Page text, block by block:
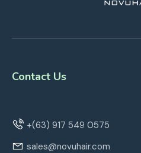
Contact Us
+(63) 917 549 0575
sales@novuhair.com